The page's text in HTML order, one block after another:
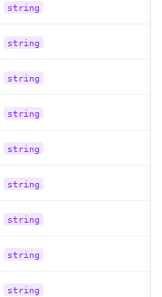
string
string
string
string
string
string
string
string
string